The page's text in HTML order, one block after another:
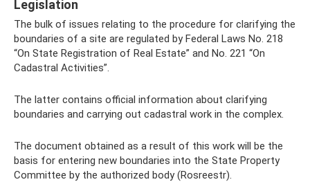
Legislation
The bulk of issues relating to the procedure for clarifying the
boundaries of a site are regulated by Federal Laws No. 218
“On State Registration of Real Estate” and No. 221 “On
Cadastral Activities”.
The latter contains official information about clarifying
boundaries and carrying out cadastral work in the complex.
The document obtained as a result of this work will be the
basis for entering new boundaries into the State Property
Committee by the authorized body (Rosreestr).